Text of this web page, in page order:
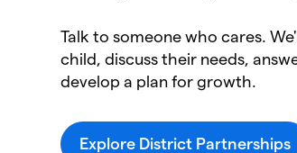
Talk to someone who cares.
child, discuss their needs,
develop a plan for growth.
Explore District Partnerships